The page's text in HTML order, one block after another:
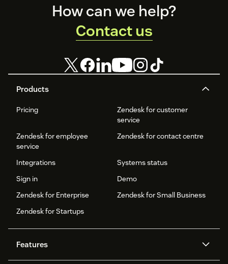
Products
Pricing
Zendesk for customer
service
Zendesk for employee
service
Zendesk for contact centre
Integrations
Systems status
Sign in
Demo
Zendesk for Enterprise
Zendesk for Small Business
Zendesk for Startups
Features
How can we help?
Contact us